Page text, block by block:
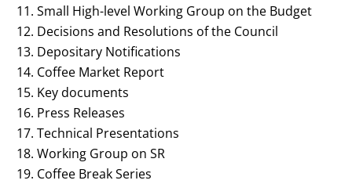
Small High-level Working Group on the Budget
Decisions and Resolutions of the Council
Depositary Notifications
Coffee Market Report
Key documents
Press Releases
Technical Presentations
Working Group on SR
Coffee Break Series